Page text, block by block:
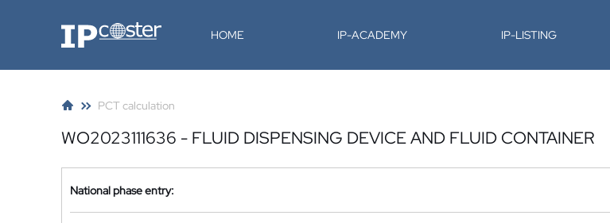
IP-Coster HOME IP-ACADEMY IP-LISTING
PCT calculation
WO2023111636 - FLUID DISPENSING DEVICE AND FLUID CONTAINER
National phase entry: